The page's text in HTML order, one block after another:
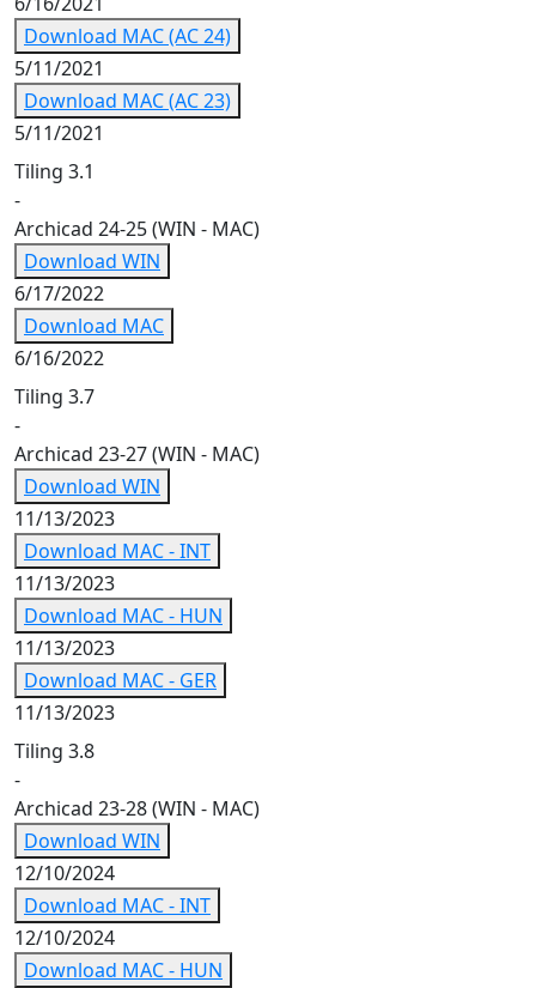
Download MAC (AC 24)
5/11/2021
Download MAC (AC 23)
5/11/2021
Tiling 3.1
-
Archicad 24-25 (WIN - MAC)
Download WIN
6/17/2022
Download MAC
6/16/2022
Tiling 3.7
-
Archicad 23-27 (WIN - MAC)
Download WIN
11/13/2023
Download MAC - INT
11/13/2023
Download MAC - HUN
11/13/2023
Download MAC - GER
11/13/2023
Tiling 3.8
-
Archicad 23-28 (WIN - MAC)
Download WIN
12/10/2024
Download MAC - INT
12/10/2024
Download MAC - HUN